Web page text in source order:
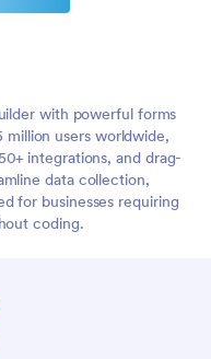
with powerful forms
users worldwide,
integrations, and drag-
data collection,
for businesses requiring
coding.